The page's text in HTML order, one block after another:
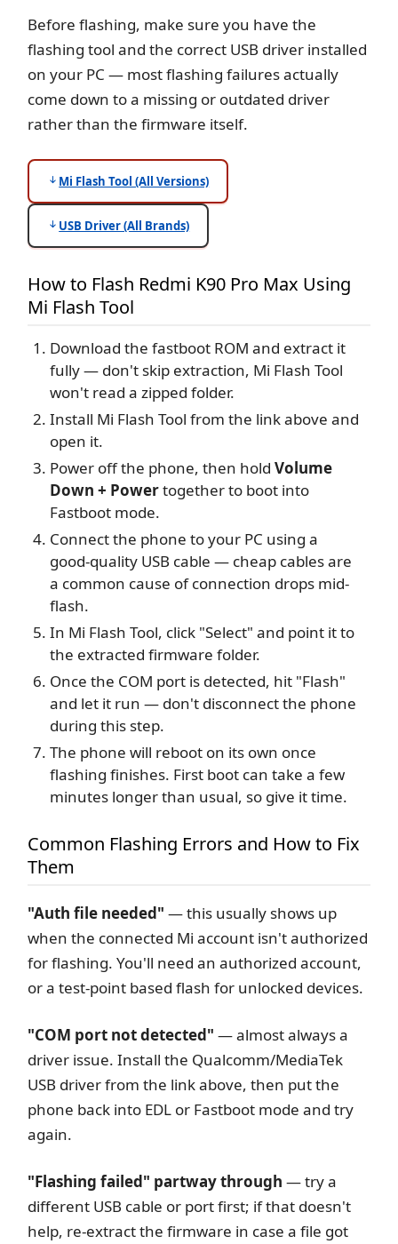
Before flashing, make sure you have the
flashing tool and the correct USB driver installed
on your PC — most flashing failures actually
come down to a missing or outdated driver
rather than the firmware itself.
Mi Flash Tool (All Versions)
USB Driver (All Brands)
How to Flash Redmi K90 Pro Max Using
Mi Flash Tool
Download the fastboot ROM and extract it
fully — don't skip extraction, Mi Flash Tool
won't read a zipped folder.
Install Mi Flash Tool from the link above and
open it.
Power off the phone, then holdVolume
Down + Powertogether to boot into
Fastboot mode.
Connect the phone to your PC using a
good-quality USB cable — cheap cables are
a common cause of connection drops mid-
flash.
In Mi Flash Tool, click "Select" and point it to
the extracted firmware folder.
Once the COM port is detected, hit "Flash"
and let it run — don't disconnect the phone
during this step.
The phone will reboot on its own once
flashing finishes. First boot can take a few
minutes longer than usual, so give it time.
Common Flashing Errors and How to Fix
Them
"Auth file needed" — this usually shows up
when the connected Mi account isn't authorized
for flashing. You'll need an authorized account,
or a test-point based flash for unlocked devices.
"COM port not detected" — almost always a
driver issue. Install the Qualcomm/MediaTek
USB driver from the link above, then put the
phone back into EDL or Fastboot mode and try
again.
"Flashing failed" partway through — try a
different USB cable or port first; if that doesn't
help, re-extract the firmware in case a file got